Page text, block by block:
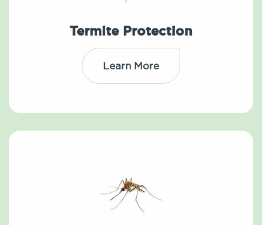
Termite Protection
Learn More